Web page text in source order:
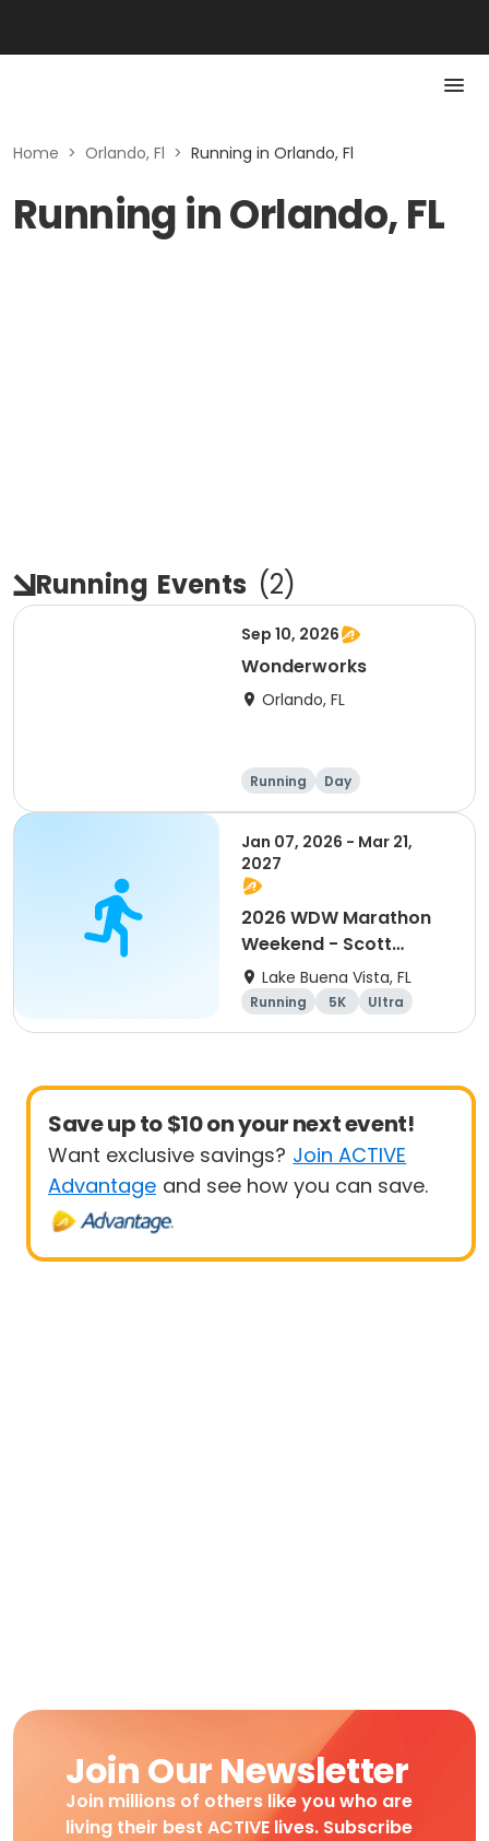
Home > Orlando, Fl > Running in Orlando, Fl
Running in Orlando, FL
Running Events (2)
Sep 10, 2026
Wonderworks
Orlando, FL
Running Day
Jan 07, 2026 - Mar 21,
2027
2026 WDW Marathon
Weekend - Scott
Carter Foundation
Team Page
Lake Buena Vista, FL
Running 5K
Ultra
Marathon
Save up to $10 on your next event!
Want exclusive savings? Join ACTIVE
Advantage and see how you can save.
Join Our Newsletter
Join millions of others like you who are
living their best ACTIVE lives. Subscribe